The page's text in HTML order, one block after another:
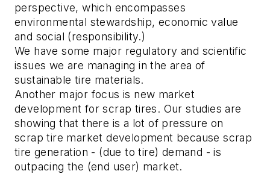
perspective, which encompasses
environmental stewardship, economic value
and social (responsibility.)
We have some major regulatory and scientific
issues we are managing in the area of
sustainable tire materials.
Another major focus is new market
development for scrap tires. Our studies are
showing that there is a lot of pressure on
scrap tire market development because scrap
tire generation - (due to tire) demand - is
outpacing the (end user) market.